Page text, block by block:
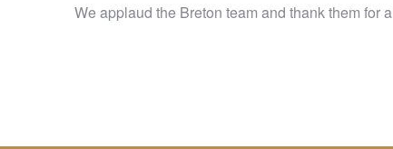
We applaud the Breton team and thank them for